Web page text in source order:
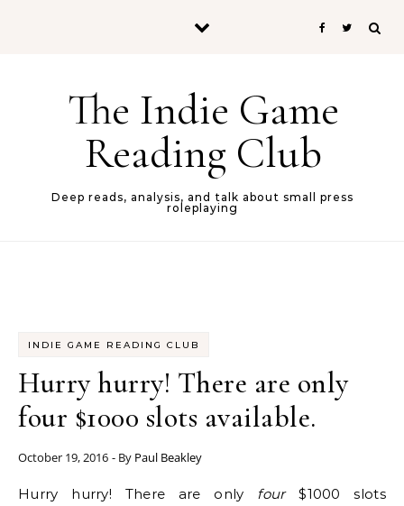
The Indie Game
Reading Club
Deep reads, analysis, and talk about small press
roleplaying
INDIE GAME READING CLUB
Hurry hurry! There are only
four $1000 slots available.
October 19, 2016 - By Paul Beakley
Hurry hurry! There are only four$1000 slots